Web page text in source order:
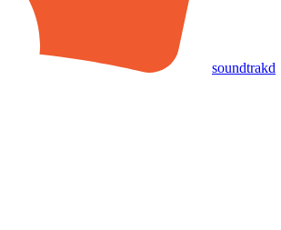
soundtrakd